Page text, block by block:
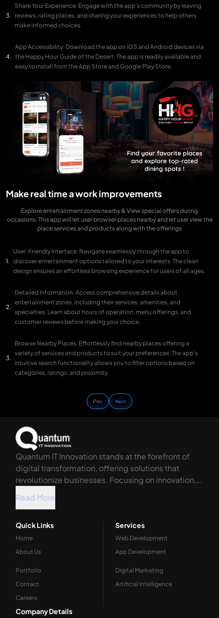
Share Your Experience: Engage with the app’s community by leaving
reviews, rating places, and sharing your experiences to help others
make informed choices.
App Accessibility: Download the app on iOS and Android devices via
the Happy Hour Guide of the Desert. The app is readily available and
easy to install from the App Store and Google Play Store.
Make real time a work improvements
Explore entertainment zones nearby & View special offers during
occasions. This app will let user browser places nearby and let user view the
place services and products along with the offerings
User-Friendly Interface: Navigate seamlessly through the app to
discover entertainment options tailored to your interests. The clean
design ensures an effortless browsing experience for users of all ages.
Detailed Information: Access comprehensive details about
entertainment zones, including their services, amenities, and
specialties. Learn about hours of operation, menu offerings, and
customer reviews before making your choice.
Browse Nearby Places: Effortlessly find nearby places offering a
variety of services and products to suit your preferences. The app’s
intuitive search functionality allows you to filter options based on
categories, ratings, and proximity.
Prev Next
Quantum IT Innovation stands at the forefront of
digital transformation, offering solutions that
revolutionize businesses. Focusing on innovation,
organization into the future.
Read More
Quick Links
Home
About Us
Portfolio
Contact
Careers
Services
Web Development
App Development
Digital Marketing
Artificial Intelligence
Company Details